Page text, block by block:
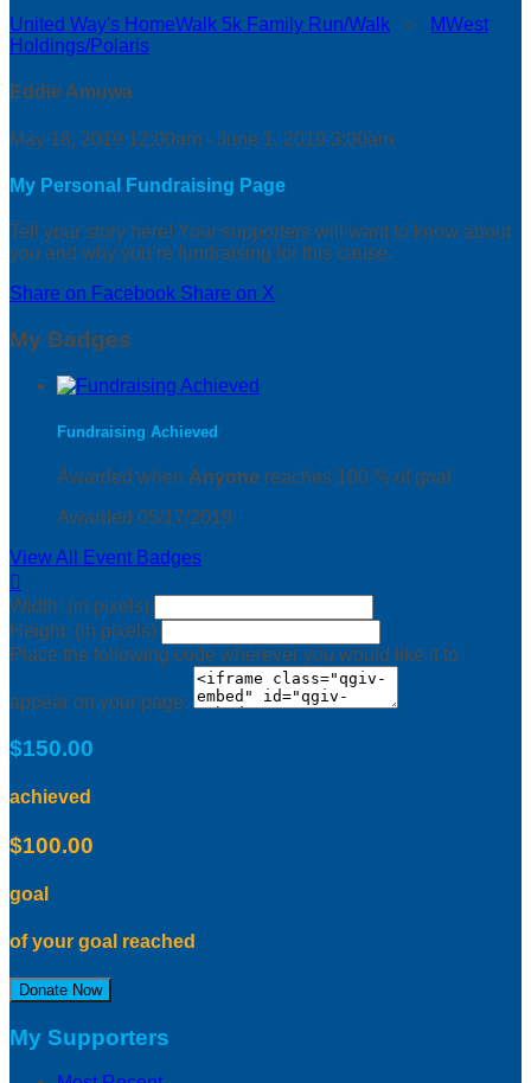
United Way's HomeWalk 5k Family Run/Walk ○
MWest
Holdings/Polaris
Eddie Amuwa
May 18, 2019 12:00am - June 1, 2019 3:00am
My Personal Fundraising Page
Tell your story here! Your supporters will want to know about
you and why you’re fundraising for this cause.
Share on Facebook Share on X
My Badges
Fundraising Achieved
Awarded when Anyone reaches 100 % of goal
Awarded 05/17/2019
View All Event Badges

Width: (in pixels)
Height: (in pixels)
Place the following code wherever you would like it to
appear on your page:
$150.00
achieved
$100.00
goal
of your goal reached
Donate Now
My Supporters